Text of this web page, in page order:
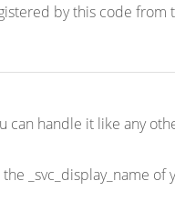
by this code from
can handle it like any
_svc_display_name of